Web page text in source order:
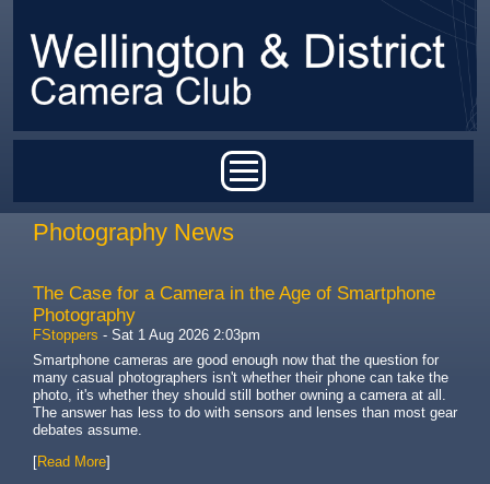
Photography News
The Case for a Camera in the Age of Smartphone
Photography
FStoppers - Sat 1 Aug 2026 2:03pm
Smartphone cameras are good enough now that the question for
many casual photographers isn't whether their phone can take the
photo, it's whether they should still bother owning a camera at all.
The answer has less to do with sensors and lenses than most gear
debates assume.
[Read More]